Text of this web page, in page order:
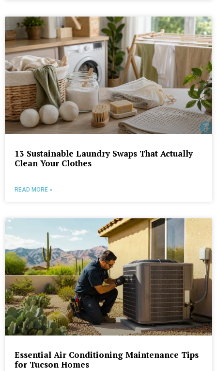
13 Sustainable Laundry Swaps That Actually
Clean Your Clothes
READ MORE »
Essential Air Conditioning Maintenance Tips
for Tucson Homes